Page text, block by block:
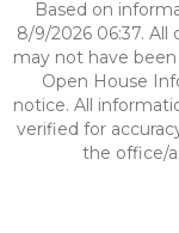
Based on
8/9/2026 06:37. All
may not have
Open House
notice. All
verified for
the office/